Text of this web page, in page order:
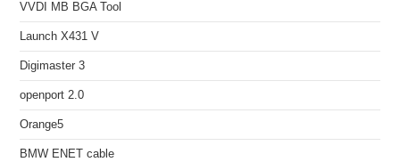
VVDI MB BGA Tool
Launch X431 V
Digimaster 3
openport 2.0
Orange5
BMW ENET cable